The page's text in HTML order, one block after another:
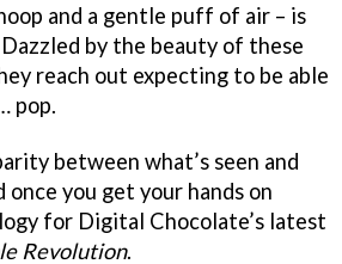
and a gentle puff of air – is
by the beauty of these
reach out expecting to be able
pop.
between what’s seen and
once you get your hands on
for Digital Chocolate’s latest
Revolution.